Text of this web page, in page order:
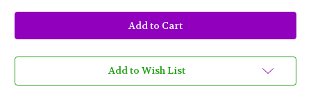
Ghastly
Pirate
Skull
Gasparilla
Black
Red
Gras
Ghastly
Pirate
Skull
Gasparilla
Black
Red
Gras
Add to Wish List